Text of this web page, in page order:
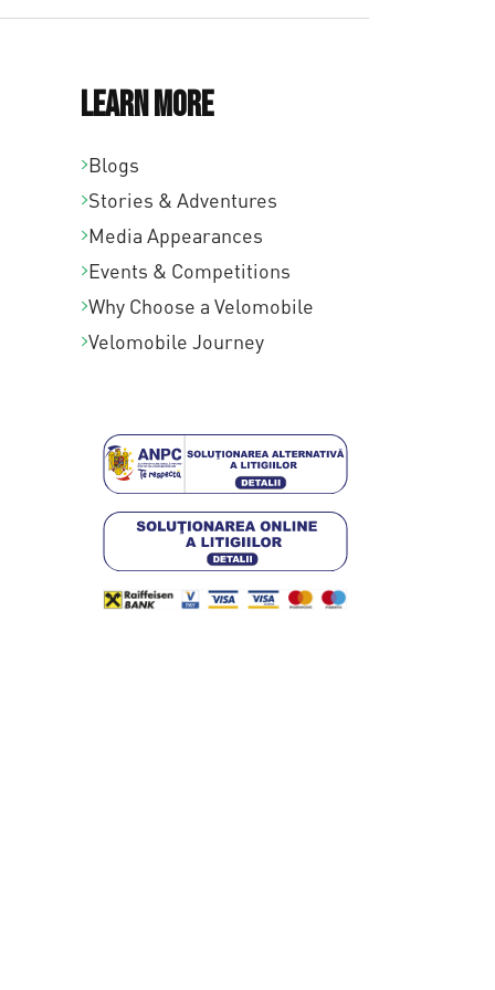
Learn More
Blogs
Stories & Adventures
Media Appearances
Events & Competitions
Why Choose a Velomobile
Velomobile Journey